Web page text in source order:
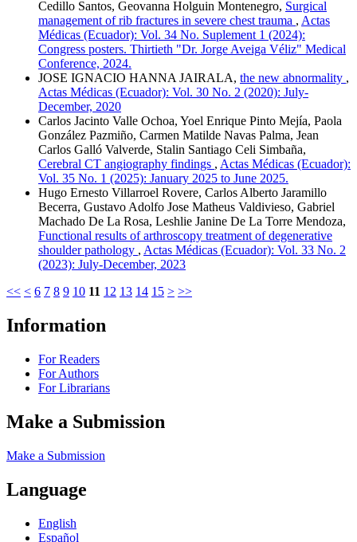
Cedillo Santos, Geovanna Holguin Montenegro, Surgical
management of rib fractures in severe chest trauma , Actas
Médicas (Ecuador): Vol. 34 No. Suplement 1 (2024):
Congress posters. Thirtieth "Dr. Jorge Aveiga Véliz" Medical
Conference, 2024.
JOSE IGNACIO HANNA JAIRALA, the new abnormality ,
Actas Médicas (Ecuador): Vol. 30 No. 2 (2020): July-
December, 2020
Carlos Jacinto Valle Ochoa, Yoel Enrique Pinto Mejía, Paola
González Pazmiño, Carmen Matilde Navas Palma, Jean
Carlos Galló Valverde, Stalin Santiago Celi Simbaña,
Cerebral CT angiography findings , Actas Médicas (Ecuador):
Vol. 35 No. 1 (2025): January 2025 to June 2025.
Hugo Ernesto Villarroel Rovere, Carlos Alberto Jaramillo
Becerra, Gustavo Adolfo Jose Matheus Valdivieso, Gabriel
Machado De La Rosa, Leshlie Janine De La Torre Mendoza,
Functional results of arthroscopy treatment of degenerative
shoulder pathology , Actas Médicas (Ecuador): Vol. 33 No. 2
(2023): July-December, 2023
<< < 6 7 8 9 10 11 12 13 14 15 > >>
Information
For Readers
For Authors
For Librarians
Make a Submission
Make a Submission
Language
English
Español